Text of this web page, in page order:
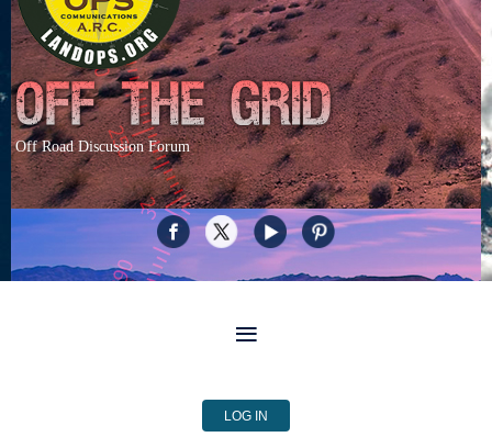
Off Road Discussion Forum
LOG IN